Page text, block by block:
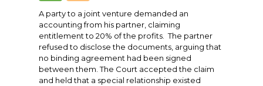
A party to a joint venture demanded an
accounting from his partner, claiming
entitlement to 20% of the profits. The partner
refused to disclose the documents, arguing that
no binding agreement had been signed
between them. The Court accepted the claim
and held that a special relationship existed